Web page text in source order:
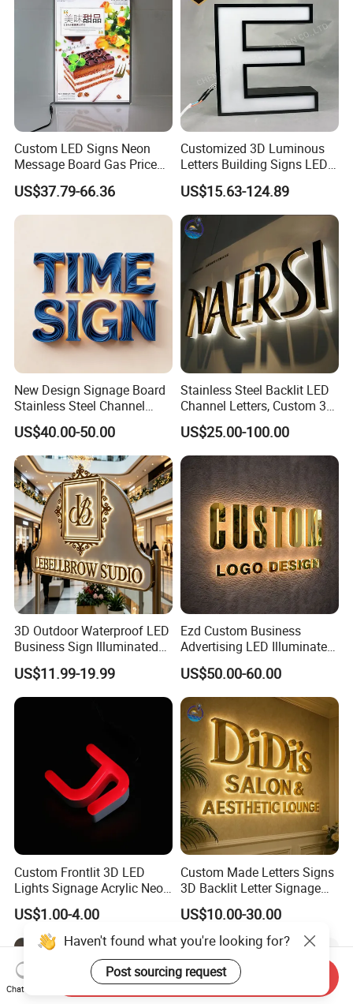
Custom LED Signs Neon
Message Board Gas Price
Light Decoration Sign
US$37.79-66.36
Customized 3D Luminous
Letters Building Signs LED
Channel Letters
US$15.63-124.89
New Design Signage Board
Stainless Steel Channel
Letter Advertising
Waterproof LED Acrylic
Outdoor Signage 3D
Business Custom Logo
Illuminated LED Sign
US$40.00-50.00
Stainless Steel Backlit LED
Channel Letters, Custom 3D
Metal Backlit Sign for
Storefront & Office
Reception Wall, Gold Plated
Backlit Logo Letters
US$25.00-100.00
3D Outdoor Waterproof LED
Business Sign Illuminated
Channel Letters Customized
Signage Logo Shop
Advertising Sign
US$11.99-19.99
Ezd Custom Business
Advertising LED Illuminated
3D Backlit Light Letters
Logo Signs
US$50.00-60.00
Custom Frontlit 3D LED
Lights Signage Acrylic Neon
Sign
US$1.00-4.00
Custom Made Letters Signs
3D Backlit Letter Signage
LED Illuminated Sign
US$10.00-30.00
Chat Now
Send Inquiry